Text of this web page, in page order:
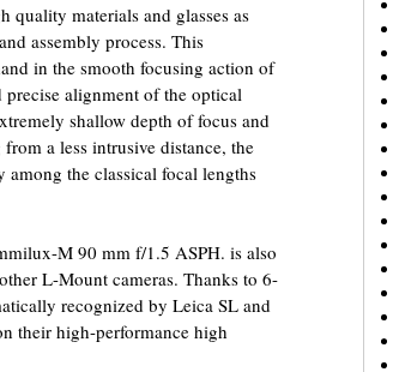
materials and glasses as
assembly process. This
in the smooth focusing action of
alignment of the optical
shallow depth of focus and
a less intrusive distance, the
the classical focal lengths
M 90 mm f/1.5 ASPH. is also
L-Mount cameras. Thanks to 6-
recognized by Leica SL and
their high-performance high